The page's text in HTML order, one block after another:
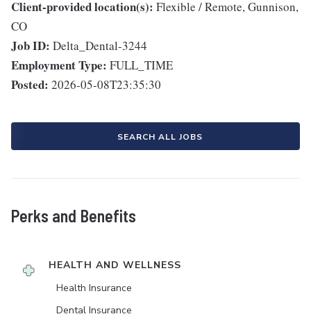
Client-provided location(s): Flexible / Remote, Gunnison,
CO
Job ID: Delta_Dental-3244
Employment Type: FULL_TIME
Posted: 2026-05-08T23:35:30
SEARCH ALL JOBS
Perks and Benefits
HEALTH AND WELLNESS
Health Insurance
Dental Insurance